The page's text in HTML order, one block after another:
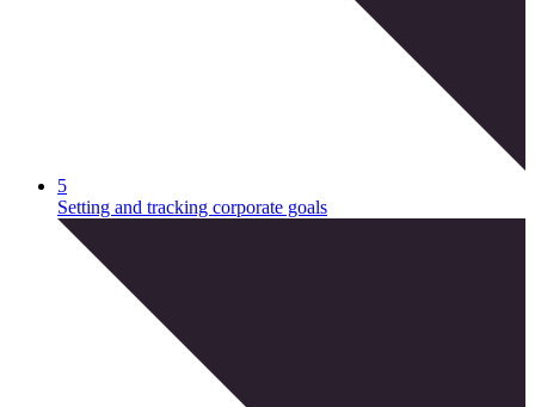
5
Setting and tracking corporate goals